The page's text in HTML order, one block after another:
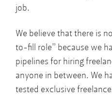
job.
We believe that there is
to-fill role” because we
pipelines for hiring
anyone in between. We
tested exclusive